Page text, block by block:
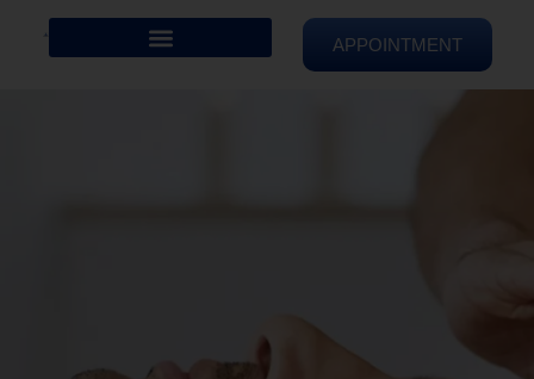
APPOINTMENT